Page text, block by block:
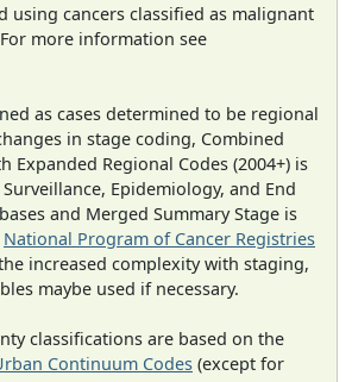
using cancers classified as malignant
more information see
as cases determined to be regional
in stage coding, Combined
Expanded Regional Codes (2004+) is
Epidemiology, and End
and Merged Summary Stage is
National Program of Cancer Registries
increased complexity with staging,
maybe used if necessary.
classifications are based on the
Continuum Codes (except for